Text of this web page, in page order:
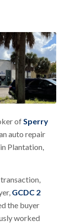
ofSperry
auto repair
in Plantation,
GCDC 2
the buyer
worked